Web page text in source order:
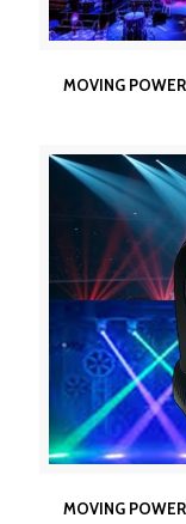
MOVING POWER
MOVING